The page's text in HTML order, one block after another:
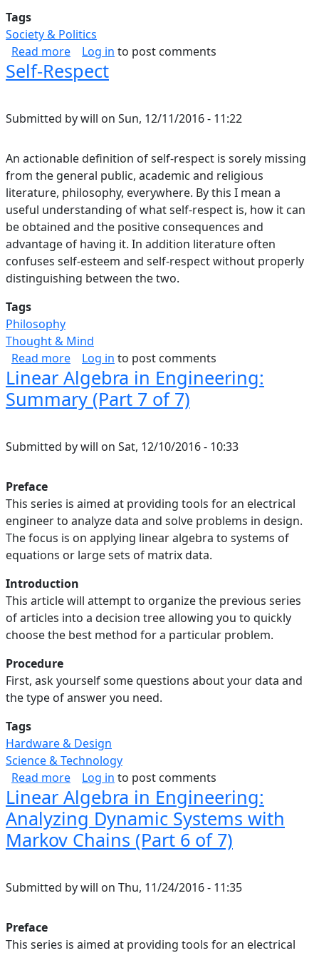
Tags
Society & Politics
Read moreabout Resecuring Democracy
Log in to post comments
Self-Respect
Submitted bywill on Sun, 12/11/2016 - 11:22
An actionable definition of self-respect is sorely missing
from the general public, academic and religious
literature, philosophy, everywhere. By this I mean a
useful understanding of what self-respect is, how it can
be obtained and the positive consequences and
advantage of having it. In addition literature often
confuses self-esteem and self-respect without properly
distinguishing between the two.
Tags
Philosophy
Thought & Mind
Read moreabout Self-Respect
Log in to post comments
Linear Algebra in Engineering:
Summary (Part 7 of 7)
Submitted bywill on Sat, 12/10/2016 - 10:33
Preface
This series is aimed at providing tools for an electrical
engineer to analyze data and solve problems in design.
The focus is on applying linear algebra to systems of
equations or large sets of matrix data.
Introduction
This article will attempt to organize the previous series
of articles into a decision tree allowing you to quickly
choose the best method for a particular problem.
Procedure
First, ask yourself some questions about your data and
the type of answer you need.
Tags
Hardware & Design
Science & Technology
Read moreabout Linear Algebra in Engineering:
Log in to post comments
Linear Algebra in Engineering:
Analyzing Dynamic Systems with
Markov Chains (Part 6 of 7)
Submitted bywill on Thu, 11/24/2016 - 11:35
Preface
This series is aimed at providing tools for an electrical